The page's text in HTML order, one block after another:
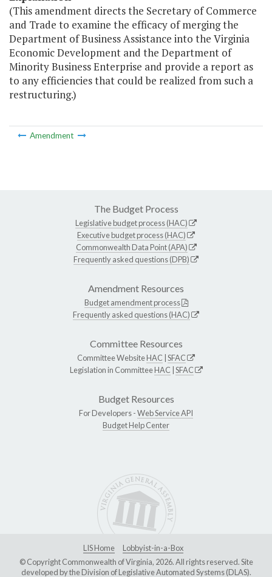
(This amendment directs the Secretary of Commerce
and Trade to examine the efficacy of merging the
Department of Business Assistance into the Virginia
Economic Development and the Department of
Minority Business Enterprise and provide a report as
to any efficiencies that could be realized from such a
restructuring.)
Amendment
The Budget Process
Legislative budget process (HAC)
Executive budget process (HAC)
Commonwealth Data Point (APA)
Frequently asked questions (DPB)
Amendment Resources
Budget amendment process
Frequently asked questions (HAC)
Committee Resources
Committee WebsiteHAC SFAC
Legislation in CommitteeHAC SFAC
Budget Resources
For Developers -Web Service API
Budget Help Center
LIS Home
Lobbyist-in-a-Box
© Copyright Commonwealth of Virginia, 2026. All rights reserved. Site
developed by theDivision of Legislative Automated Systems (DLAS).